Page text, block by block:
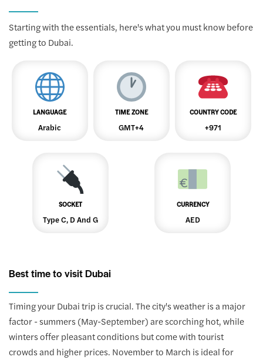
Starting with the essentials, here's what you must know before
getting to Dubai.
LANGUAGE
Arabic
TIME ZONE
GMT+4
COUNTRY CODE
+971
SOCKET
Type C, D And G
CURRENCY
AED
Best time to visit Dubai
Timing your Dubai trip is crucial. The city's weather is a major
factor - summers (May-September) are scorching hot, while
winters offer pleasant conditions but come with tourist
crowds and higher prices. November to March is ideal for